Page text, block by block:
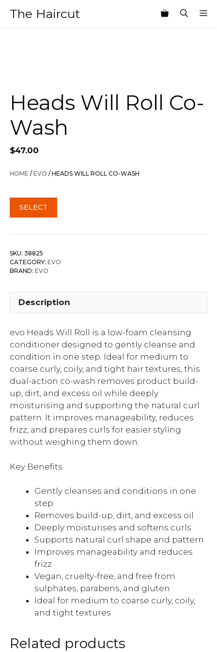
The Haircut
Heads Will Roll Co-
Wash
$47.00
HOME /EVO / HEADS WILL ROLL CO-WASH
SELECT
SKU: 38825
CATEGORY: EVO
BRAND: EVO
Description
evo Heads Will Roll is a low-foam cleansing
conditioner designed to gently cleanse and
condition in one step. Ideal for medium to
coarse curly, coily, and tight hair textures, this
dual-action co-wash removes product build-
up, dirt, and excess oil while deeply
moisturising and supporting the natural curl
pattern. It improves manageability, reduces
frizz, and prepares curls for easier styling
without weighing them down.
Key Benefits
Gently cleanses and conditions in one
step
Removes build-up, dirt, and excess oil
Deeply moisturises and softens curls
Supports natural curl shape and pattern
Improves manageability and reduces
frizz
Vegan, cruelty-free, and free from
sulphates, parabens, and gluten
Ideal for medium to coarse curly, coily,
and tight textures
Related products